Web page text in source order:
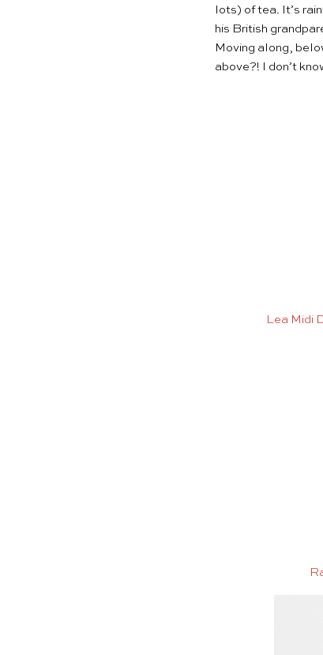
lots) of tea. It’s
his British
Moving along,
above?! I don’t
Lea Midi